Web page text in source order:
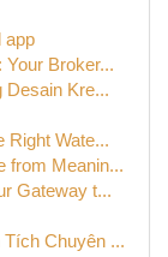
app
Broker...
Desain Kre...
Right Wate...
from Meanin...
Gateway t...
Chuyên ...